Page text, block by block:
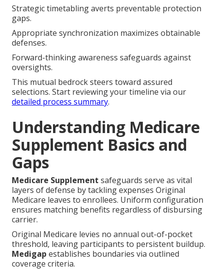
Strategic timetabling averts preventable protection
gaps.
Appropriate synchronization maximizes obtainable
defenses.
Forward-thinking awareness safeguards against
oversights.
This mutual bedrock steers toward assured
selections. Start reviewing your timeline via our
detailed process summary.
Understanding Medicare
Supplement Basics and
Gaps
Medicare Supplement safeguards serve as vital
layers of defense by tackling expenses Original
Medicare leaves to enrollees. Uniform configuration
ensures matching benefits regardless of disbursing
carrier.
Original Medicare levies no annual out-of-pocket
threshold, leaving participants to persistent buildup.
Medigap establishes boundaries via outlined
coverage criteria.